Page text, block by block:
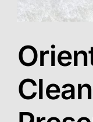
Contact Us
BLOG